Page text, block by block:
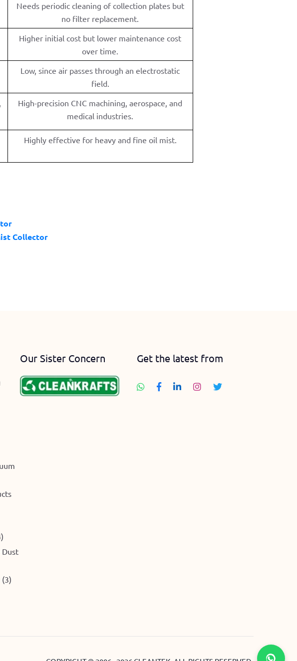
Needs periodic cleaning of collection plates but
no filter replacement.
Higher initial cost but lower maintenance cost
over time.
Low, since air passes through an electrostatic
field.
High-precision CNC machining, aerospace, and
medical industries.
Highly effective for heavy and fine oil mist.
Collector
Dust
Our Sister Concern Get the latest from